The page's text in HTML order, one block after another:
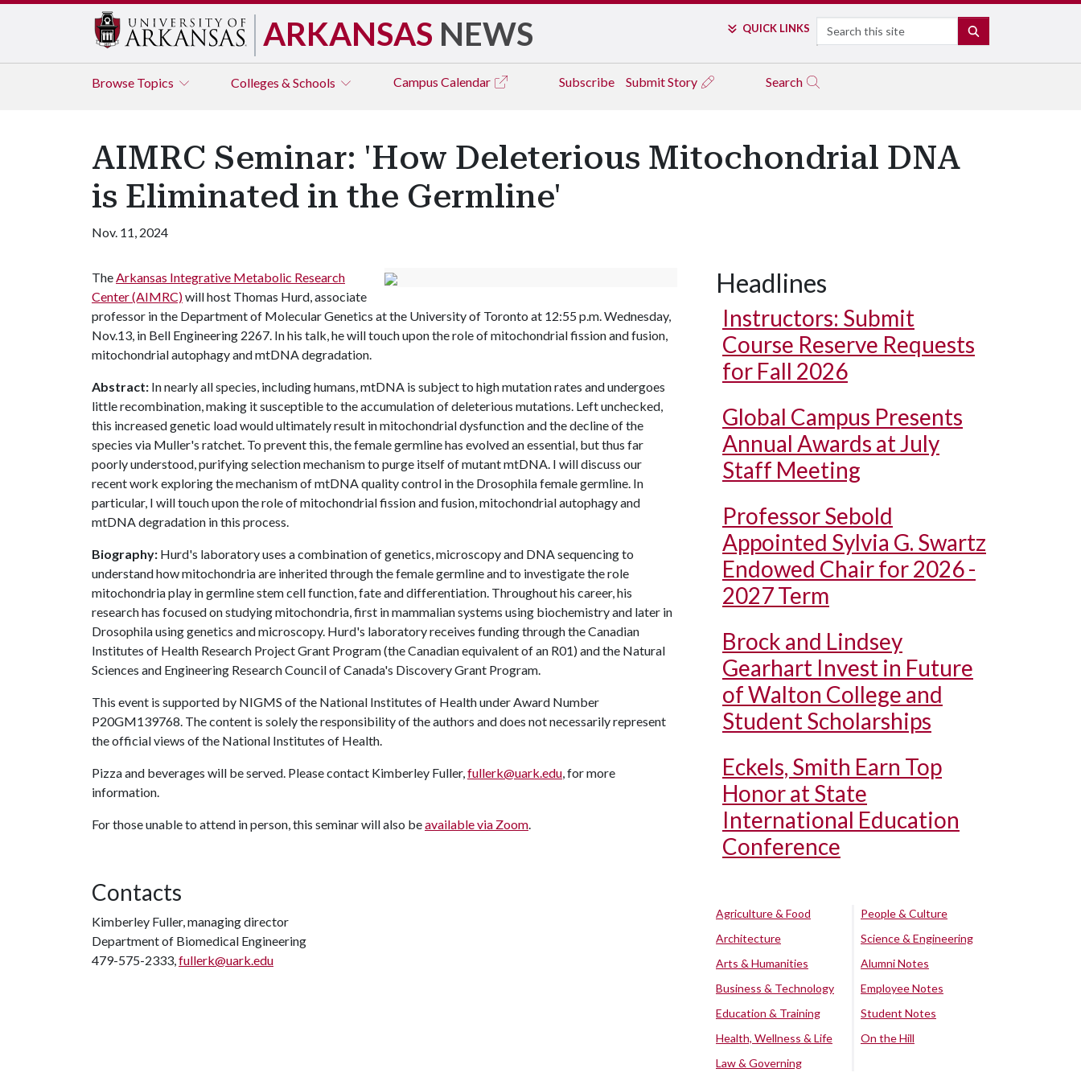
ARKANSAS NEWS QUICK LINKS Search
Browse Topics Colleges & Schools Campus Calendar Subscribe Submit Story Search
AIMRC Seminar: 'How Deleterious Mitochondrial DNA
is Eliminated in the Germline'
Nov. 11, 2024
TheArkansas Integrative Metabolic Research
Center (AIMRC)will host Thomas Hurd, associate
professor in the Department of Molecular Genetics at the University of Toronto at 12:55 p.m. Wednesday,
Nov.13, in Bell Engineering 2267. In his talk, he will touch upon the role of mitochondrial fission and fusion,
mitochondrial autophagy and mtDNA degradation.
Abstract: In nearly all species, including humans, mtDNA is subject to high mutation rates and undergoes
little recombination, making it susceptible to the accumulation of deleterious mutations. Left unchecked,
this increased genetic load would ultimately result in mitochondrial dysfunction and the decline of the
species via Muller's ratchet. To prevent this, the female germline has evolved an essential, but thus far
poorly understood, purifying selection mechanism to purge itself of mutant mtDNA. I will discuss our
recent work exploring the mechanism of mtDNA quality control in the Drosophila female germline. In
particular, I will touch upon the role of mitochondrial fission and fusion, mitochondrial autophagy and
mtDNA degradation in this process.
Biography: Hurd's laboratory uses a combination of genetics, microscopy and DNA sequencing to
understand how mitochondria are inherited through the female germline and to investigate the role
mitochondria play in germline stem cell function, fate and differentiation. Throughout his career, his
research has focused on studying mitochondria, first in mammalian systems using biochemistry and later in
Drosophila using genetics and microscopy. Hurd's laboratory receives funding through the Canadian
Institutes of Health Research Project Grant Program (the Canadian equivalent of an R01) and the Natural
Sciences and Engineering Research Council of Canada's Discovery Grant Program.
This event is supported by NIGMS of the National Institutes of Health under Award Number
P20GM139768. The content is solely the responsibility of the authors and does not necessarily represent
the official views of the National Institutes of Health.
Pizza and beverages will be served. Please contact Kimberley Fuller,fullerk@uark.edu, for more
information.
For those unable to attend in person, this seminar will also beavailable via Zoom.
Contacts
Kimberley Fuller, managing director
Department of Biomedical Engineering
479-575-2333,fullerk@uark.edu
Headlines
Instructors: Submit
Course Reserve Requests
for Fall 2026
Global Campus Presents
Annual Awards at July
Staff Meeting
Professor Sebold
Appointed Sylvia G. Swartz
Endowed Chair for 2026 -
2027 Term
Brock and Lindsey
Gearhart Invest in Future
of Walton College and
Student Scholarships
Eckels, Smith Earn Top
Honor at State
International Education
Conference
Agriculture & Food
Architecture
Arts & Humanities
Business & Technology
Education & Training
Health, Wellness & Life
Law & Governing
People & Culture
Science & Engineering
Alumni Notes
Employee Notes
Student Notes
On the Hill